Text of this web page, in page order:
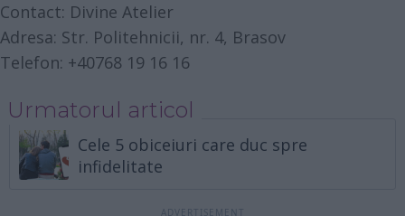
Contact: Divine‎ Atelier
Adresa: Str. Politehnicii, nr. 4, Brasov
Telefon: +40768 19 16 16
Urmatorul articol
Cele 5 obiceiuri care duc spre
infidelitate